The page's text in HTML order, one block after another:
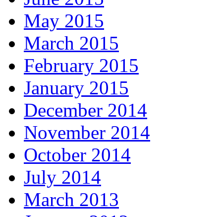
May 2015
March 2015
February 2015
January 2015
December 2014
November 2014
October 2014
July 2014
March 2013